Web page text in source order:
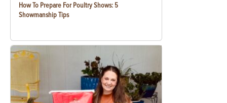
How To Prepare For Poultry Shows: 5
Showmanship Tips